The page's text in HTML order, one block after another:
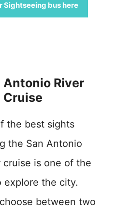
Sightseeing bus here
Antonio River
Cruise
the best sights
the San Antonio
cruise is one of the
explore the city.
between two